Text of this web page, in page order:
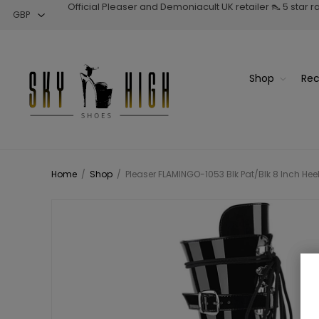
Official Pleaser and Demoniacult UK retailer 👠 5 star
Shop
Home / Shop / Pleaser FLAMINGO-1053 Blk Pat/Blk 8 Inch